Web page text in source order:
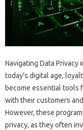
Navigating Data Privacy
today’s digital age,
become essential tools
with their customers
However, these
privacy, as they often